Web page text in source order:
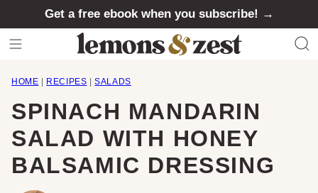
Get a free ebook when you subscribe! →
HOME RECIPES SALADS
SPINACH MANDARIN
SALAD WITH HONEY
BALSAMIC DRESSING